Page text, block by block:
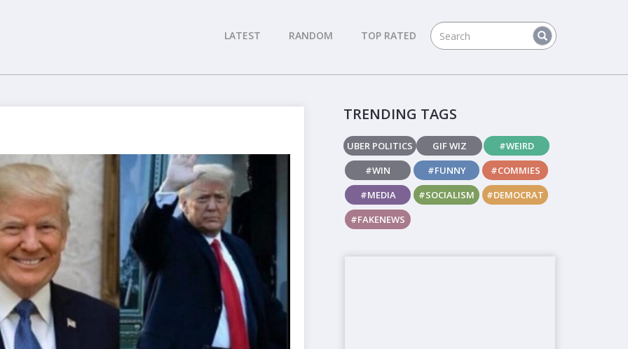
LATEST RANDOM TOP RATED
TRENDING TAGS
UBER POLITICS GIF WIZ
#WEIRD
#WIN
#FUNNY
#COMMIES
#MEDIA
#SOCIALISM
#DEMOCRAT
#FAKENEWS